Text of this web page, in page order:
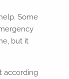
Some
but it
according